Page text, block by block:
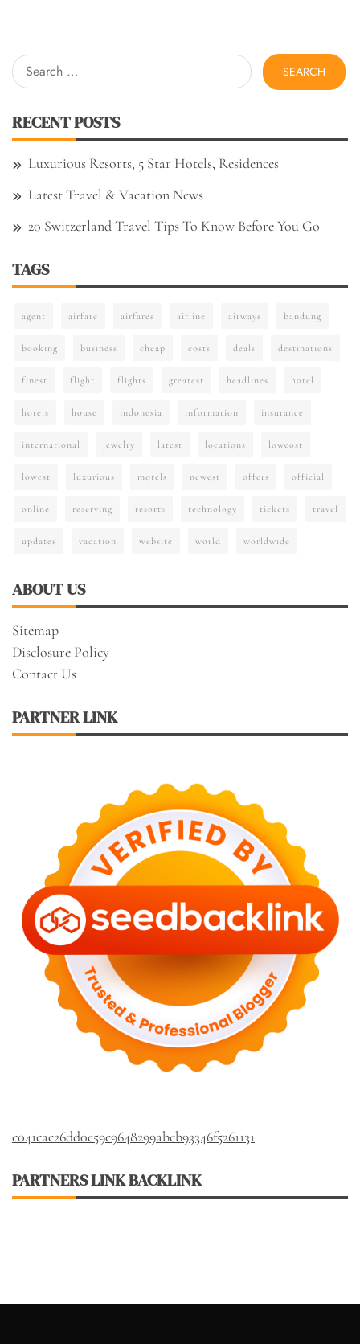
Search
for:
RECENT POSTS
Luxurious Resorts, 5 Star Hotels, Residences
Latest Travel & Vacation News
20 Switzerland Travel Tips To Know Before You Go
TAGS
agent airfare airfares airline airways bandung
booking business cheap costs deals destinations
finest flight flights greatest headlines hotel
hotels house indonesia information insurance
international jewelry latest locations lowcost
lowest luxurious motels newest offers official
online reserving resorts technology tickets travel
updates vacation website world worldwide
ABOUT US
Sitemap
Disclosure Policy
Contact Us
PARTNER LINK
c041cac26dd0e59e9648299abcb93346f5261131
PARTNERS LINK BACKLINK